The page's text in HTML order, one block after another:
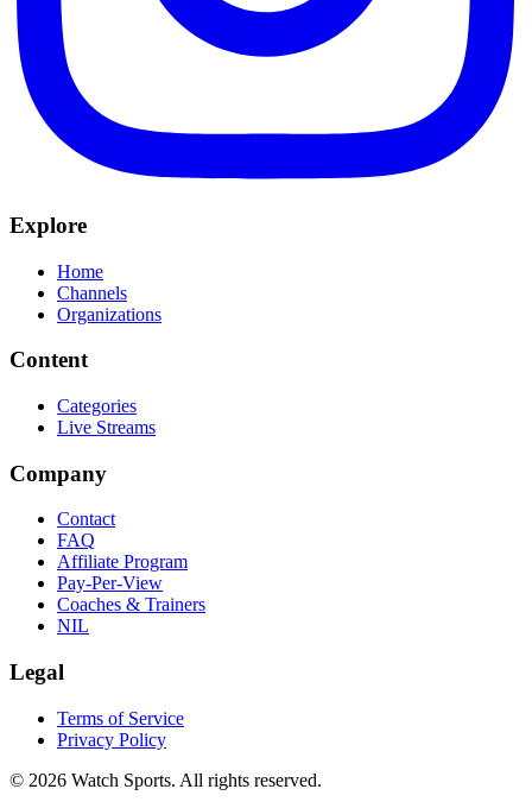
Explore
Home
Channels
Organizations
Content
Categories
Live Streams
Company
Contact
FAQ
Affiliate Program
Pay-Per-View
Coaches & Trainers
NIL
Legal
Terms of Service
Privacy Policy
© 2026 Watch Sports. All rights reserved.